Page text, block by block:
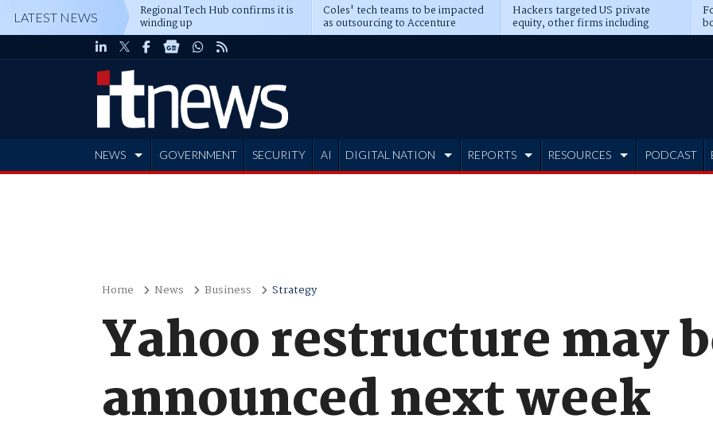
LATEST NEWS Regional Tech Hub confirms it is
winding up
Coles' tech teams to be impacted
as outsourcing to Accenture
deepens
Hackers targeted US private
equity, other firms including
Blackstone, CME
NEWS GOVERNMENT SECURITY AI DIGITAL NATION REPORTS RESOURCES PODCAST
Home News Business Strategy
Yahoo restructure may
announced next week